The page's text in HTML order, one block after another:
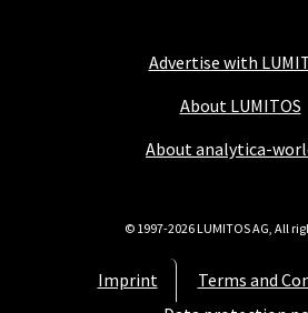
Advertise with
About LUMITOS
About analytica-
Imprint
Terms and
© 1997-2026 LUMITOS AG, All